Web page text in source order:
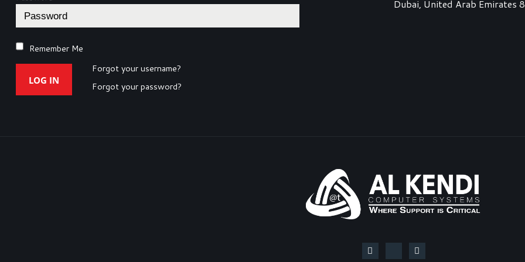
Remember Me
LOG IN
Forgot your username?
Forgot your password?
Dubai, United Arab Emirates